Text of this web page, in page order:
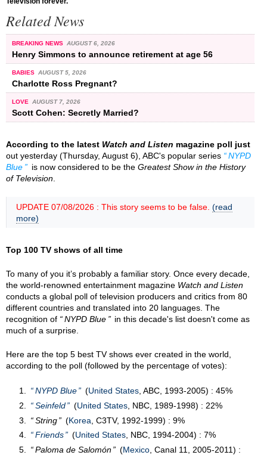
Related News
BREAKING NEWS AUGUST 6, 2026
Henry Simmons to announce retirement at age 56
BABIES AUGUST 5, 2026
Charlotte Ross Pregnant?
LOVE AUGUST 7, 2026
Scott Cohen: Secretly Married?
According to the latest Watch and Listen magazine poll just
out yesterday (Thursday, August 6), ABC's popular series
NYPD
Blue
is now considered to be the Greatest Show in the History
of Television
UPDATE 07/08/2026 : This story seems to be false. (read
more)
Top 100 TV shows of all time
To many of you it’s probably a familiar story. Once every decade,
the world-renowned entertainment magazine Watch and Listen
conducts a global poll of television producers and critics from 80
different countries and translated into 20 languages. The
recognition of
NYPD Blue
in this decade's list doesn't come as
much of a surprise.
Here are the top 5 best TV shows ever created in the world,
according to the poll (followed by the percentage of votes):
NYPD Blue (United States, ABC, 1993-2005) : 45%
Seinfeld
(United States , NBC, 1989-1998) : 22%
String
(Korea , C3TV, 1992-1999) : 9%
Friends
(United States , NBC, 1994-2004) : 7%
Paloma de Salomón
(Mexico , Canal 11, 2005-2011) :